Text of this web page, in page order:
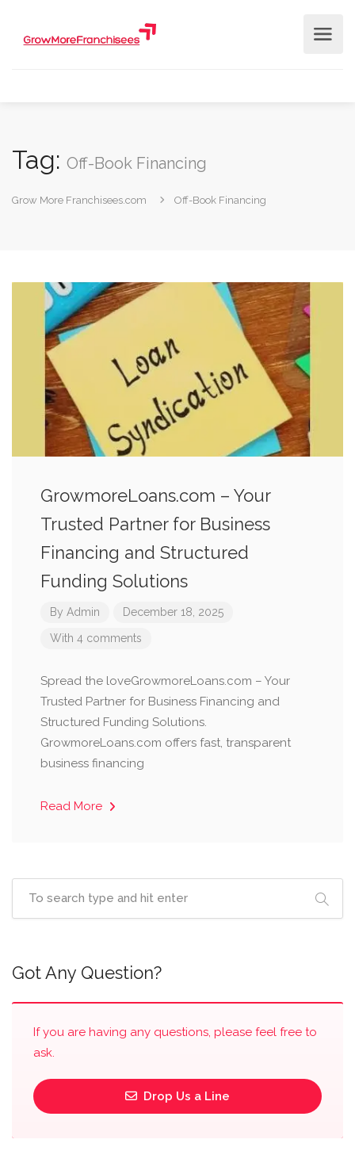
Tag: Off-Book Financing
Grow More Franchisees.com Off-Book Financing
GrowmoreLoans.com – Your
Trusted Partner for Business
Financing and Structured
Funding Solutions
By Admin December 18, 2025
With 4 comments
Spread the loveGrowmoreLoans.com – Your
Trusted Partner for Business Financing and
Structured Funding Solutions.
GrowmoreLoans.com offers fast, transparent
business financing
Read More
Got Any Question?
If you are having any questions, please feel free to
ask.
Drop Us a Line